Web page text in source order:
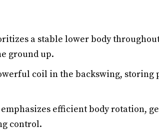
a stable lower body
ground up.
coil in the backswing, storing
efficient body rotation,
control.